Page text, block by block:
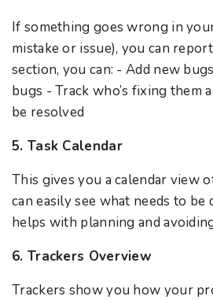
If something goes wrong in
mistake or issue), you can
section, you can: - Add new
bugs - Track who’s fixing them
be resolved
5. Task Calendar
This gives you a calendar view
can easily see what needs to be
helps with planning and
6. Trackers Overview
Trackers show you how your